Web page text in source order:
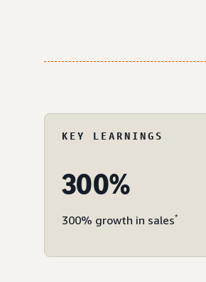
KEY LEARNINGS
300%
300% growth in sales*